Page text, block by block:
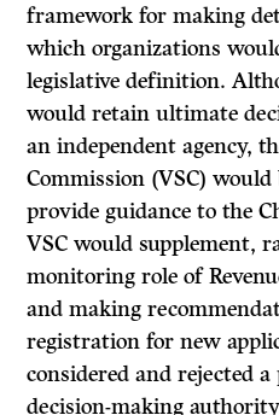
framework for making
which organizations
legislative definition.
would retain ultimate
an independent agency,
Commission (VSC) would
provide guidance to the
VSC would supplement,
monitoring role of
and making
registration for new
considered and rejected
decision-making